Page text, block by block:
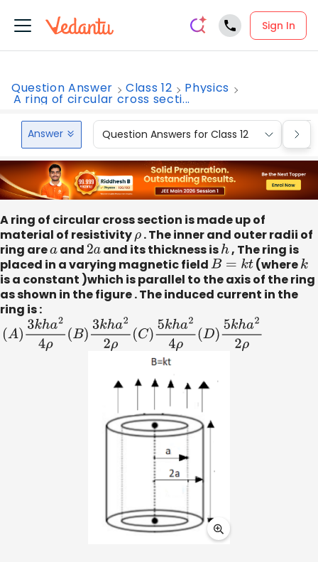
Sign In
Question Answer Class 12 Physics
A ring of circular cross secti...
Answer Question Answers for Class 12
A ring of circular cross section is made up of
material of resistivityρ . The inner and outer radii of
ring areaand 2aand its thickness ish, The ring is
placed in a varying magnetic fieldB= kt (wherek
is a constant )which is parallel to the axis of the ring
as shown in the figure . The induced current in the
ring is :
(A)3kha24ρ(B)3kha22ρ(C)5kha24ρ(D)5kha